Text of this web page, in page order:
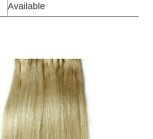
Available